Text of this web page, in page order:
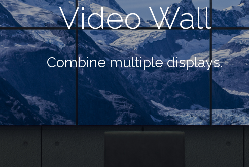
Video Wall
Combine multiple displays.